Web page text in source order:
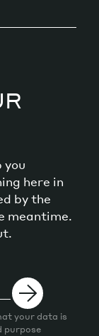
you
here in
by the
meantime.
your data is
purpose